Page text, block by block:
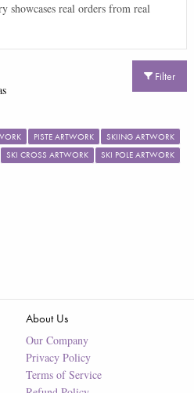
showcases real orders from real
Filter
PISTE ARTWORK
SKIING ARTWORK
SKI CROSS ARTWORK
SKI POLE ARTWORK
About Us
Our Company
Privacy Policy
Terms of Service